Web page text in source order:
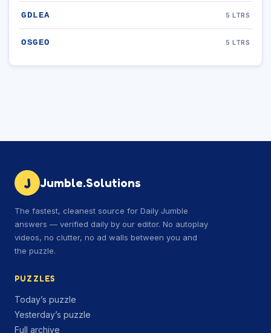
GDLEA 5 LTRS
OSGEO 5 LTRS
J Jumble.Solutions
The fastest, cleanest source for Daily Jumble
answers — verified daily by our editor. No autoplay
videos, no clutter, no ad walls between you and
the puzzle.
PUZZLES
Today’s puzzle
Yesterday’s puzzle
Full archive